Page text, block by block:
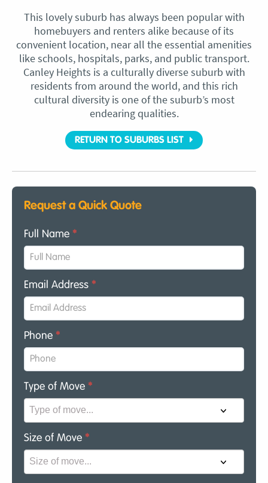
This lovely suburb has always been popular with
homebuyers and renters alike because of its
convenient location, near all the essential amenities
like schools, hospitals, parks, and public transport.
Canley Heights is a culturally diverse suburb with
residents from around the world, and this rich
cultural diversity is one of the suburb’s most
endearing qualities.
RETURN TO SUBURBS LIST
Request a Quick Quote
Full Name *
Email Address *
Phone *
Type of Move *
Size of Move *